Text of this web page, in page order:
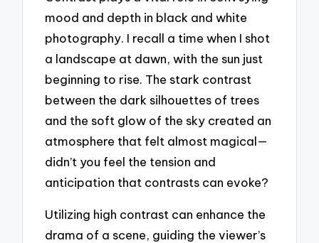
mood and depth in black and white
photography. I recall a time when I shot
a landscape at dawn, with the sun just
beginning to rise. The stark contrast
between the dark silhouettes of trees
and the soft glow of the sky created an
atmosphere that felt almost magical—
didn’t you feel the tension and
anticipation that contrasts can evoke?
Utilizing high contrast can enhance the
drama of a scene, guiding the viewer’s